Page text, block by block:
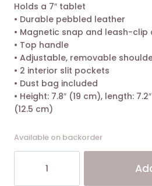
was:
14.900,00
Holds a 7″ tablet
• Durable pebbled leather
• Magnetic snap and leash-clip
• Top handle
• Adjustable, removable
• 2 interior slit pockets
• Dust bag included
• Height: 7.8″ (19 cm), length:
(12.5 cm)
Available on backorder
McGraw